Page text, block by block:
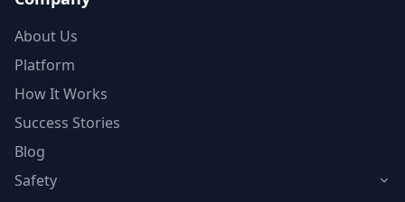
About Us
Platform
How It Works
Success Stories
Blog
Safety